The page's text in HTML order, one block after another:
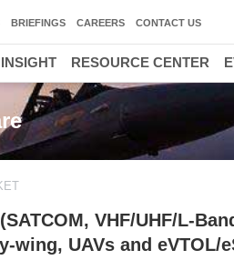
VHF/UHF/L-
UAVs and eVTOL/
BRIEFINGS CAREERS CONTACT US
RESOURCE CENTER